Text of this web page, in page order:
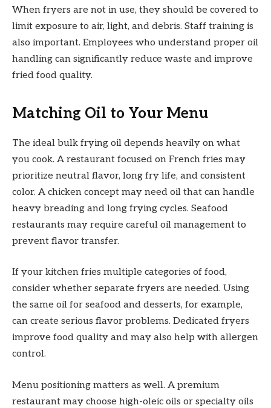
When fryers are not in use, they should be covered to
limit exposure to air, light, and debris. Staff training is
also important. Employees who understand proper oil
handling can significantly reduce waste and improve
fried food quality.
Matching Oil to Your Menu
The ideal bulk frying oil depends heavily on what
you cook. A restaurant focused on French fries may
prioritize neutral flavor, long fry life, and consistent
color. A chicken concept may need oil that can handle
heavy breading and long frying cycles. Seafood
restaurants may require careful oil management to
prevent flavor transfer.
If your kitchen fries multiple categories of food,
consider whether separate fryers are needed. Using
the same oil for seafood and desserts, for example,
can create serious flavor problems. Dedicated fryers
improve food quality and may also help with allergen
control.
Menu positioning matters as well. A premium
restaurant may choose high-oleic oils or specialty oils